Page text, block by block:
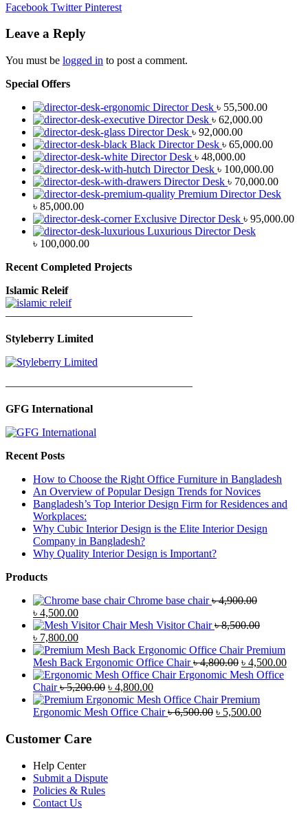
Facebook Twitter Pinterest
Leave a Reply
You must be logged in to post a comment.
Special Offers
Director Desk ৳ 55,500.00
Director Desk ৳ 62,000.00
Director Desk ৳ 92,000.00
Black Director Desk ৳ 65,000.00
Director Desk ৳ 48,000.00
Director Desk ৳ 100,000.00
Director Desk ৳ 70,000.00
Premium Director Desk
৳ 85,000.00
Exclusive Director Desk ৳ 95,000.00
Luxurious Director Desk
৳ 100,000.00
Recent Completed Projects
Islamic Releif
—————————————————
Styleberry Limited
—————————————————
GFG International
Recent Posts
How to Choose the Right Office Furniture in Bangladesh
An Overview of Popular Design Trends for Novices
Bangladesh’s Top Interior Design Firm for Residences and
Workplaces:
Why Cubic Interior Design is the Elite Interior Design
Company in Bangladesh?
Why Quality Interior Design is Important?
Products
Chrome base chair ৳4,900.00
Original
price
was:
৳ 4,900.00.
৳ 4,500.00Current
price
is:
৳ 4,500.00.
Mesh Visitor Chair ৳8,500.00
Original
price
was:
৳ 8,500.00.
৳ 7,800.00Current
price
is:
৳ 7,800.00.
Premium
Mesh Back Ergonomic Office Chair ৳4,800.00 Original
price
৳ 4,800.00.
৳ 4,500.00
Ergonomic Mesh Office
Chair ৳5,200.00 Original
price
was:
৳ 4,800.00Current
price
is:
Premium
Ergonomic Mesh Office Chair ৳6,500.00 Original
৳ 5,500.00Current
Customer Care
Help Center
Submit a Dispute
Policies & Rules
Contact Us